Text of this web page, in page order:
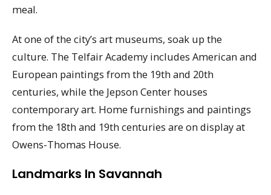
meal.
At one of the city’s art museums, soak up the
culture. The Telfair Academy includes American and
European paintings from the 19th and 20th
centuries, while the Jepson Center houses
contemporary art. Home furnishings and paintings
from the 18th and 19th centuries are on display at
Owens-Thomas House.
Landmarks In Savannah